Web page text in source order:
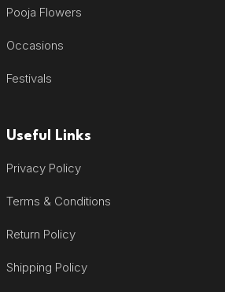
Pooja Flowers
Occasions
Festivals
Useful Links
Privacy Policy
Terms & Conditions
Return Policy
Shipping Policy